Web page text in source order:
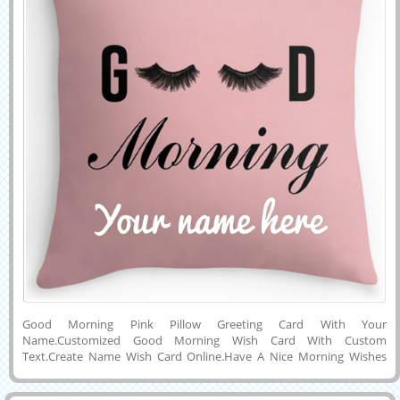
Good Morning Pink Pillow Greeting Card With Your
Name.Customized Good Morning Wish Card With Custom
Text.Create Name Wish Card Online.Have A Nice Morning Wishes
Name.Online Name Printing on Happy Morning Card.Generate or